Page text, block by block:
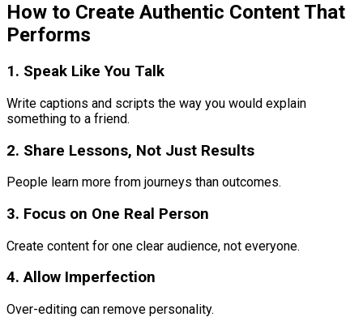
How to Create Authentic Content That
Performs
1. Speak Like You Talk
Write captions and scripts the way you would explain
something to a friend.
2. Share Lessons, Not Just Results
People learn more from journeys than outcomes.
3. Focus on One Real Person
Create content for one clear audience, not everyone.
4. Allow Imperfection
Over-editing can remove personality.